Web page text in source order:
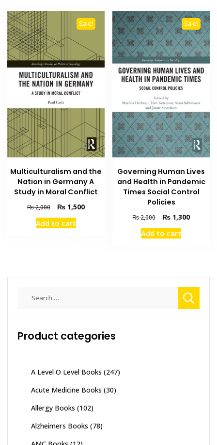
Sale!
Multiculturalism and the
Nation in Germany A
Study in Moral Conflict
₨2,000
Original
price
was:
₨1,500Current
Add to cart
Sale!
Governing Human Lives
and Health in Pandemic
Times Social Control
Policies
₨2,000
Original
price
was:
₨ 1,300Current
Add to cart
Product categories
A Level O Level Books (247)
Acute Medicine Books (30)
Allergy Books (102)
Alzheimers Books (78)